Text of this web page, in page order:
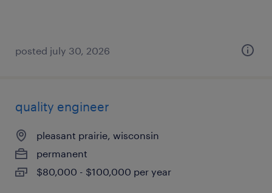
posted july 30, 2026
quality engineer
pleasant prairie, wisconsin
permanent
$80,000 - $100,000 per year